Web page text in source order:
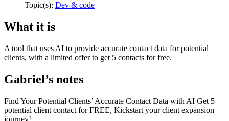
Topic(s): Dev & code
What it is
A tool that uses AI to provide accurate contact data for potential
clients, with a limited offer to get 5 contacts for free.
Gabriel’s notes
Find Your Potential Clients’ Accurate Contact Data with AI Get 5
potential client contact for FREE, Kickstart your client expansion
journey!